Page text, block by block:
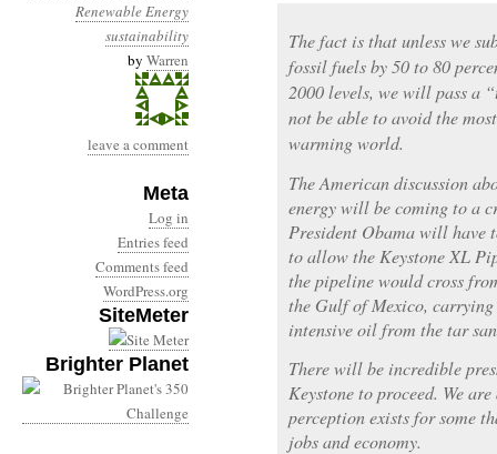
Renewable Energy
sustainability
by Warren
leave a comment
Meta
Log in
Entries feed
Comments feed
WordPress.org
SiteMeter
Brighter Planet
The fact is that unless we
fossil fuels by 50 to 80
2000 levels, we will pass a
not be able to avoid the
warming world.
The American discussion
energy will be coming to a
President Obama will have
to allow the Keystone XL
the pipeline would cross
the Gulf of Mexico,
intensive oil from the tar
There will be incredible
Keystone to proceed. We
perception exists for some
jobs and economy.